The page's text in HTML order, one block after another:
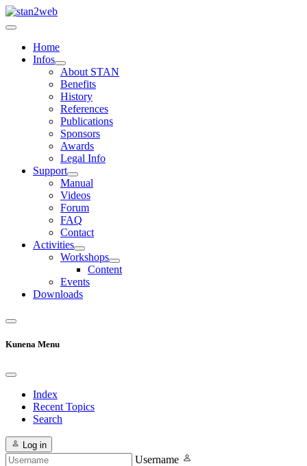
Home
Infos
About STAN
Benefits
History
References
Publications
Sponsors
Awards
Legal Info
Support
Manual
Videos
Forum
FAQ
Contact
Activities
Workshops
Content
Events
Downloads
Kunena Menu
Index
Recent Topics
Search
Log in
Username